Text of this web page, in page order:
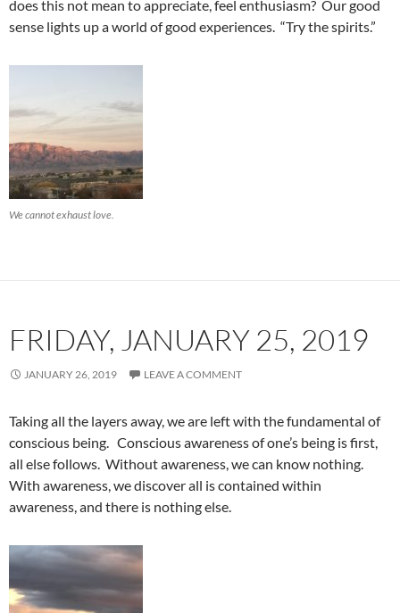
does this not mean to appreciate, feel enthusiasm? Our good
sense lights up a world of good experiences. “Try the spirits.”
We cannot exhaust love.
FRIDAY, JANUARY 25, 2019
JANUARY 26, 2019 LEAVE A COMMENT
Taking all the layers away, we are left with the fundamental of
conscious being. Conscious awareness of one’s being is first,
all else follows. Without awareness, we can know nothing.
With awareness, we discover all is contained within
awareness, and there is nothing else.